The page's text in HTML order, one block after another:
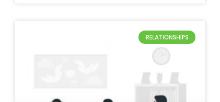
RELATIONSHIPS